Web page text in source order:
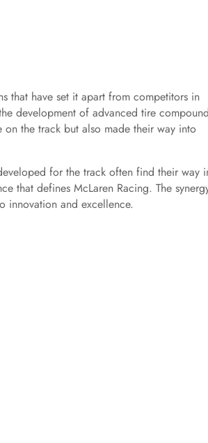
that have set it apart from competitors in
development of advanced tire
the track but also made their way into
for the track often find their way
that defines McLaren Racing. The
innovation and excellence.